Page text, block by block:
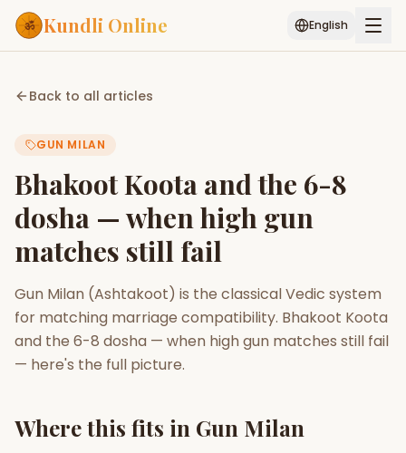
Kundli Online English
Free AI Chat
Connect
ASTROLOGY AI
AI Kundli Chat Janam Kundali
Planetary
Placement
Start Your Reading
Back to all articles
GUN MILAN
Bhakoot Koota and the 6-8
dosha — when high gun
matches still fail
Gun Milan (Ashtakoot) is the classical Vedic system
for matching marriage compatibility. Bhakoot Koota
and the 6-8 dosha — when high gun matches still fail
— here's the full picture.
Where this fits in Gun Milan